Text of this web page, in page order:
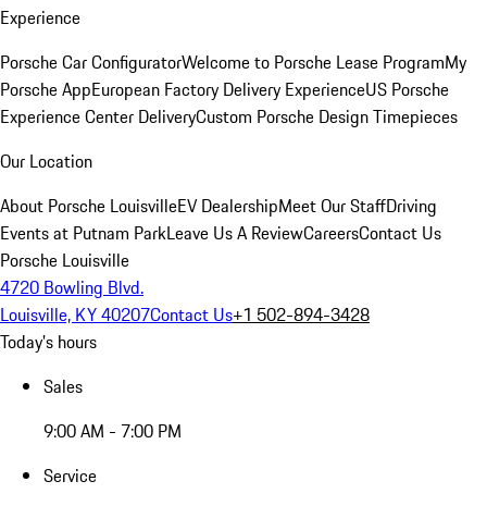
Experience
Porsche Car ConfiguratorWelcome to Porsche Lease ProgramMy
Porsche AppEuropean Factory Delivery ExperienceUS Porsche
Experience Center DeliveryCustom Porsche Design Timepieces
Our Location
About Porsche LouisvilleEV DealershipMeet Our StaffDriving
Events at Putnam ParkLeave Us A ReviewCareersContact Us
Porsche Louisville
4720 Bowling Blvd.
Louisville, KY 40207Contact Us+1 502-894-3428
Today's hours
Sales
9:00 AM - 7:00 PM
Service